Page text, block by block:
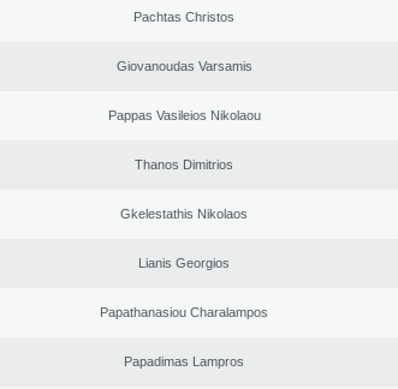
Pachtas Christos
Giovanoudas Varsamis
Pappas Vasileios Nikolaou
Thanos Dimitrios
Gkelestathis Nikolaos
Lianis Georgios
Papathanasiou Charalampos
Papadimas Lampros